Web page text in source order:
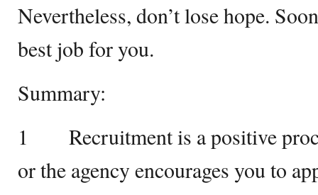
Nevertheless, don’t lose hope.
best job for you.
Summary:
1 Recruitment is a positive
or the agency encourages you to